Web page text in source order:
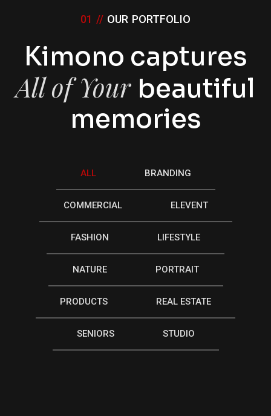
01 // OUR PORTFOLIO
Kimono captures
All of Your beautiful
memories
ALL BRANDING
COMMERCIAL ELEVENT
FASHION LIFESTYLE
NATURE PORTRAIT
PRODUCTS REAL ESTATE
SENIORS STUDIO